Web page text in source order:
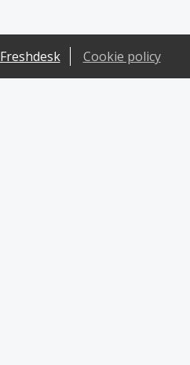
Freshdesk Cookie policy